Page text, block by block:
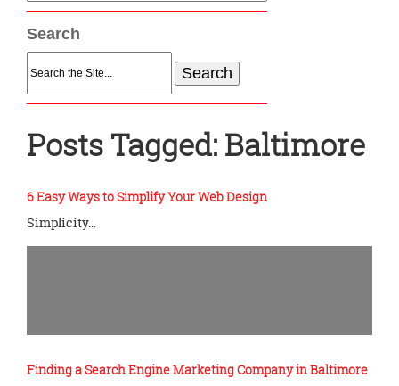
Search
Search
for:
Posts Tagged:Baltimore
6 Easy Ways to Simplify Your Web Design
Simplicity…
Finding a Search Engine Marketing Company in Baltimore